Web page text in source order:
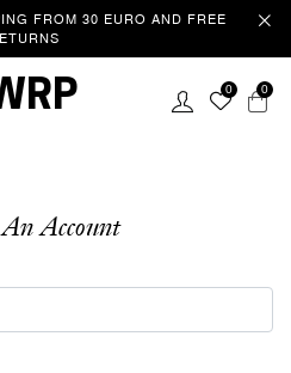
FROM 30 EURO AND FREE
0 0
Account
your experience as you
with your consent. You also
affect your browsing